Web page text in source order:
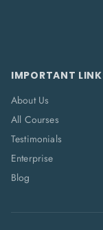
IMPORTANT
About Us
All Courses
Testimonials
Enterprise
Blog